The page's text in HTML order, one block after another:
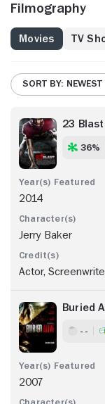
Filmography
Movies TV
SORT BY: NEWEST
23 Blast
36%
2014
Jerry Baker
Actor,
Buried
- -
2007